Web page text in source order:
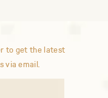
to get the latest
via email.